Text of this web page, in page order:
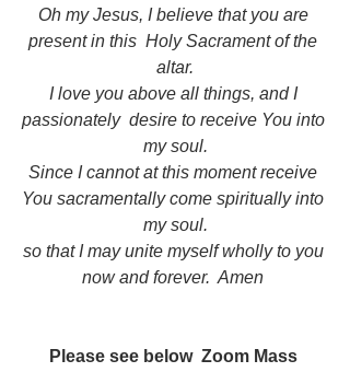
Oh my Jesus, I believe that you are
present in this  Holy Sacrament of the
altar.
I love you above all things, and I
passionately  desire to receive You into
my soul.
Since I cannot at this moment receive
You sacramentally come spiritually into
my soul.
so that I may unite myself wholly to you
now and forever.  Amen
Please see below  Zoom Mass